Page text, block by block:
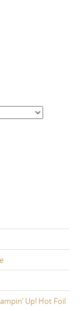
Up! Hot Foil